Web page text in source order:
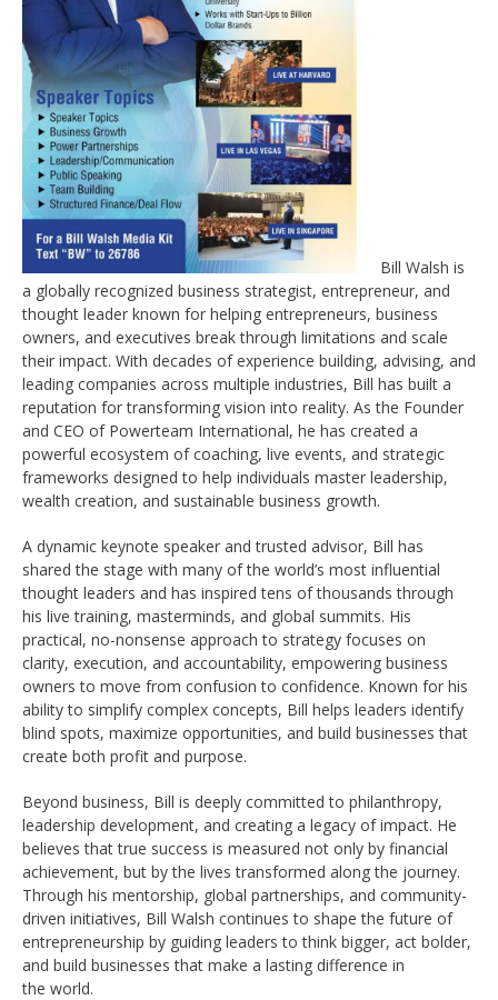
Bill Walsh is
a globally recognized business strategist, entrepreneur, and
thought leader known for helping entrepreneurs, business
owners, and executives break through limitations and scale
their impact. With decades of experience building, advising, and
leading companies across multiple industries, Bill has built a
reputation for transforming vision into reality. As the Founder
and CEO of Powerteam International, he has created a
powerful ecosystem of coaching, live events, and strategic
frameworks designed to help individuals master leadership,
wealth creation, and sustainable business growth.
A dynamic keynote speaker and trusted advisor, Bill has
shared the stage with many of the world’s most influential
thought leaders and has inspired tens of thousands through
his live training, masterminds, and global summits. His
practical, no-nonsense approach to strategy focuses on
clarity, execution, and accountability, empowering business
owners to move from confusion to confidence. Known for his
ability to simplify complex concepts, Bill helps leaders identify
blind spots, maximize opportunities, and build businesses that
create both profit and purpose.
Beyond business, Bill is deeply committed to philanthropy,
leadership development, and creating a legacy of impact. He
believes that true success is measured not only by financial
achievement, but by the lives transformed along the journey.
Through his mentorship, global partnerships, and community-
driven initiatives, Bill Walsh continues to shape the future of
entrepreneurship by guiding leaders to think bigger, act bolder,
and build businesses that make a lasting difference in
the world.